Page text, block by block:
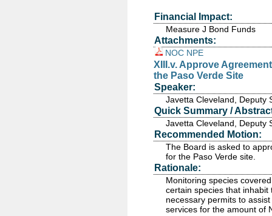
Financial Impact:
Measure J Bond Funds
Attachments:
NOC NPE
XIII.v. Approve
the Paso Verde Site
Speaker:
Javetta Cleveland, Deputy
Quick Summary /
Javetta Cleveland, Deputy
Recommended Motion:
The Board is asked to
for the Paso Verde site.
Rationale:
Monitoring species
certain species that inhabit
necessary permits to
services for the amount of